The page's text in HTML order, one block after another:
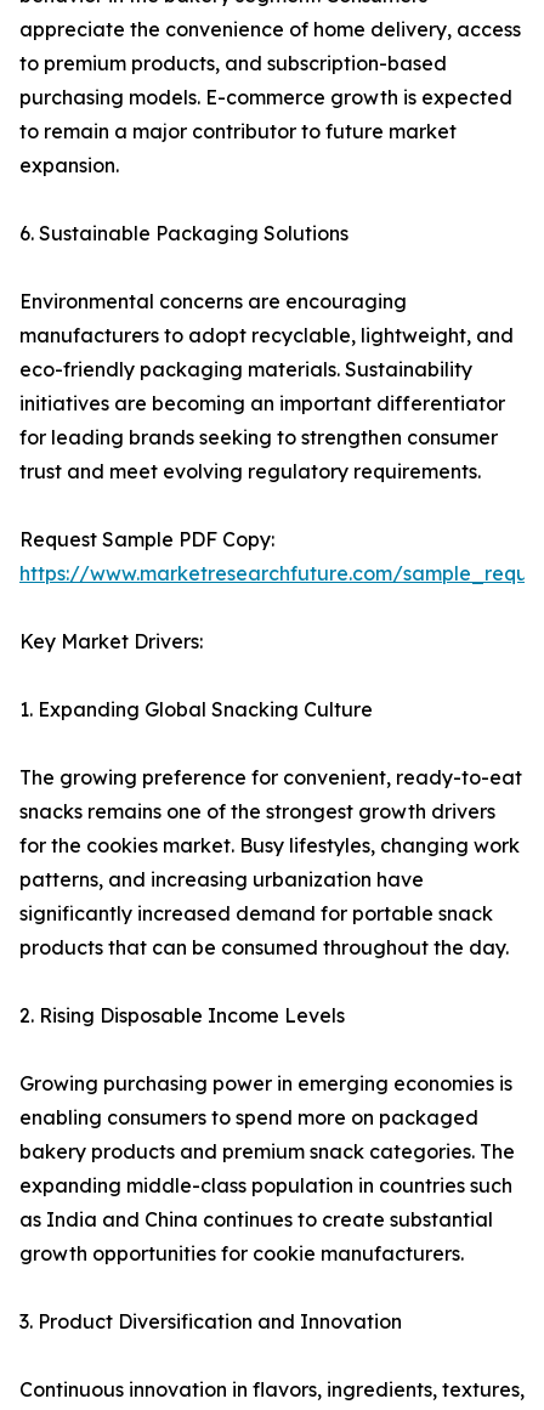
appreciate the convenience of home delivery, access
to premium products, and subscription-based
purchasing models. E-commerce growth is expected
to remain a major contributor to future market
expansion.
6. Sustainable Packaging Solutions
Environmental concerns are encouraging
manufacturers to adopt recyclable, lightweight, and
eco-friendly packaging materials. Sustainability
initiatives are becoming an important differentiator
for leading brands seeking to strengthen consumer
trust and meet evolving regulatory requirements.
Request Sample PDF Copy:
https://www.marketresearchfuture.com/
Key Market Drivers:
1. Expanding Global Snacking Culture
The growing preference for convenient, ready-to-eat
snacks remains one of the strongest growth drivers
for the cookies market. Busy lifestyles, changing work
patterns, and increasing urbanization have
significantly increased demand for portable snack
products that can be consumed throughout the day.
2. Rising Disposable Income Levels
Growing purchasing power in emerging economies is
enabling consumers to spend more on packaged
bakery products and premium snack categories. The
expanding middle-class population in countries such
as India and China continues to create substantial
growth opportunities for cookie manufacturers.
3. Product Diversification and Innovation
Continuous innovation in flavors, ingredients, textures,